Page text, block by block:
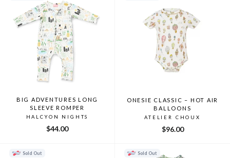
BIG ADVENTURES LONG
SLEEVE ROMPER
HALCYON NIGHTS
$44.00
ONESIE CLASSIC – HOT AIR
BALLOONS
ATELIER CHOUX
$96.00
Sold Out Sold Out